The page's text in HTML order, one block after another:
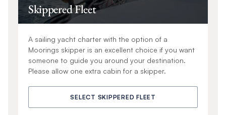
Skippered Fleet
A sailing yacht charter with the option of a
Moorings skipper is an excellent choice if you want
someone to guide you around your destination.
Please allow one extra cabin for a skipper.
SELECT SKIPPERED FLEET